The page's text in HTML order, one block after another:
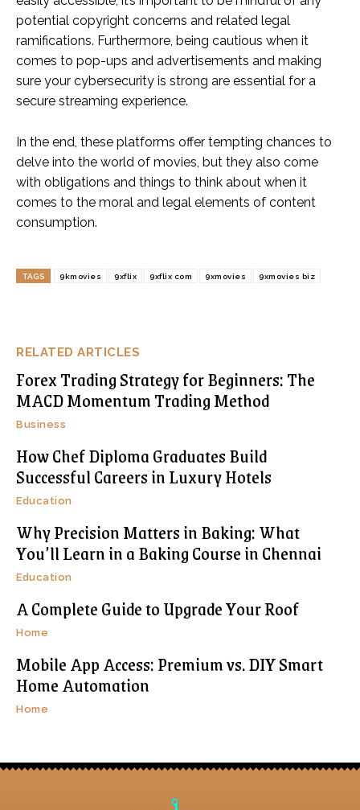
RELATED ARTICLES
Forex Trading Strategy for Beginners: The
MACD Momentum Trading Method
Business
How Chef Diploma Graduates Build
Successful Careers in Luxury Hotels
Education
Why Precision Matters in Baking: What
You’ll Learn in a Baking Course in Chennai
Education
A Complete Guide to Upgrade Your Roof
Home
Mobile App Access: Premium vs. DIY Smart
Home Automation
Home
potential copyright concerns and related legal
ramifications. Furthermore, being cautious when it
comes to pop-ups and advertisements and making
sure your cybersecurity is strong are essential for a
secure streaming experience.
In the end, these platforms offer tempting chances to
delve into the world of movies, but they also come
with obligations and things to think about when it
comes to the moral and legal elements of content
consumption.
TAGS 9kmovies 9xflix 9xflix com 9xmovies 9xmovies biz